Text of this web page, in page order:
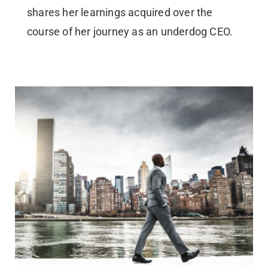
shares her learnings acquired over the
course of her journey as an underdog CEO.